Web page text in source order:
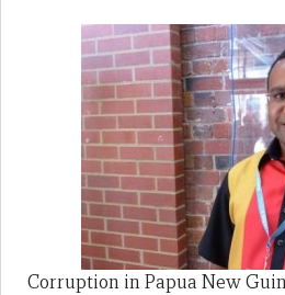
Corruption in Papua New